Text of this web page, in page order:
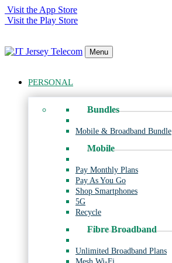
Visit the App Store
Visit the Play Store
Menu
PERSONAL
Bundles
Mobile & Broadband Bundle
Mobile
Pay Monthly Plans
Pay As You Go
Shop Smartphones
5G
Recycle
Fibre Broadband
Unlimited Broadband Plans